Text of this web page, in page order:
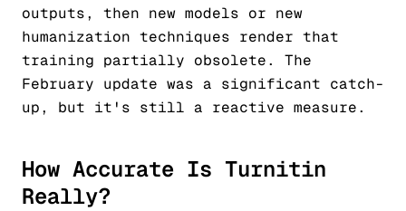
outputs, then new models or new
humanization techniques render that
training partially obsolete. The
February update was a significant catch-
up, but it's still a reactive measure.
How Accurate Is Turnitin
Really?